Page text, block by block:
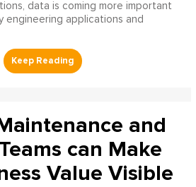
data is coming more important
engineering applications and
and
can Make
Value Visible